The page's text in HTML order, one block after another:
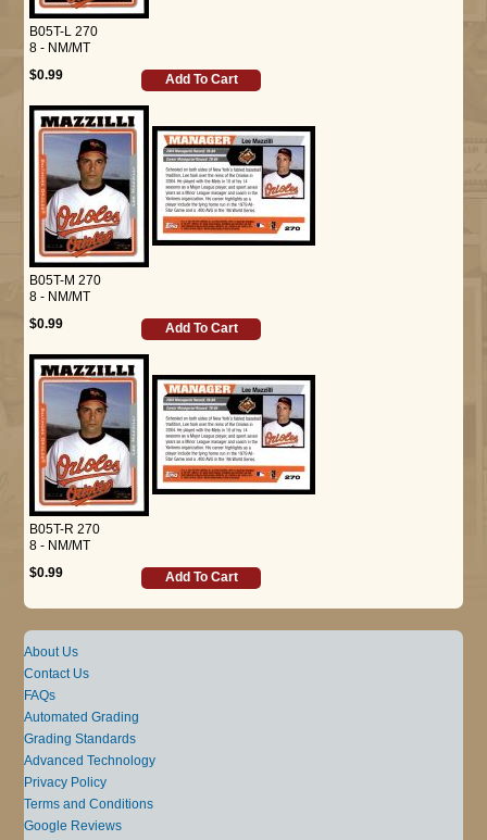
B05T-L 270
8 - NM/MT
$0.99
Add To Cart
B05T-M 270
8 - NM/MT
$0.99
Add To Cart
B05T-R 270
8 - NM/MT
$0.99
Add To Cart
About Us
Contact Us
FAQs
Automated Grading
Grading Standards
Advanced Technology
Privacy Policy
Terms and Conditions
Google Reviews